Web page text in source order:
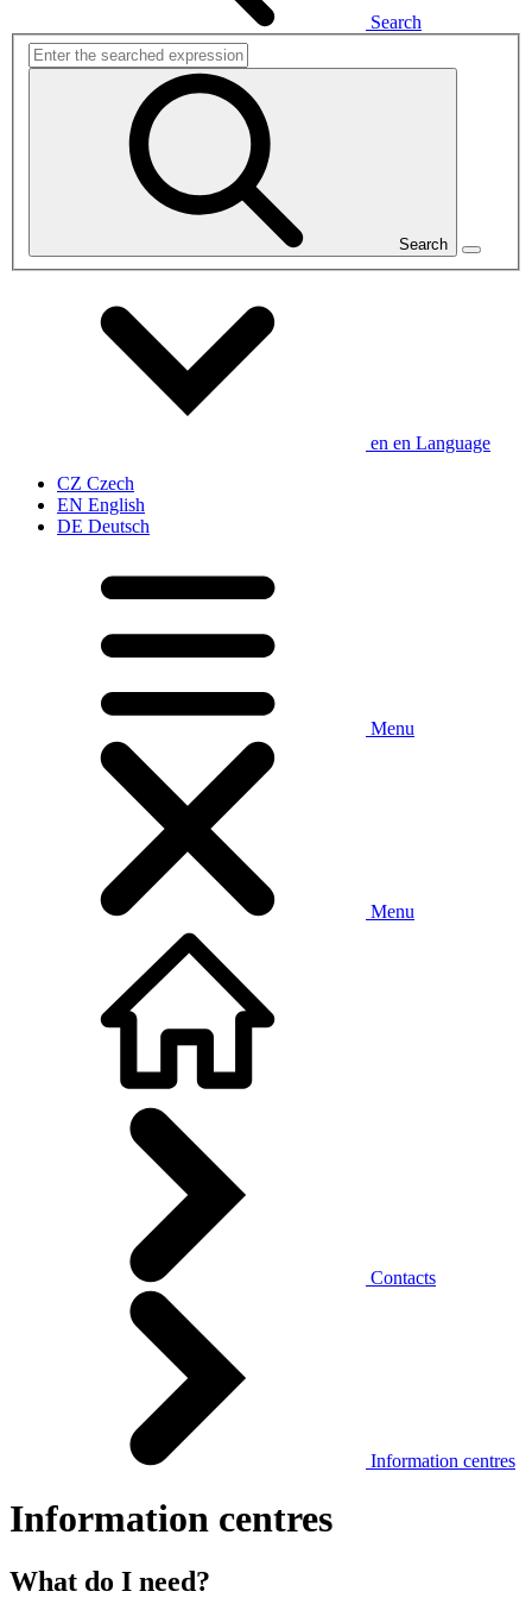
Search
Search
en en Language
CZ Czech
EN English
DE Deutsch
Menu
Menu
Contacts
Information centres
Information centres
What do I need?